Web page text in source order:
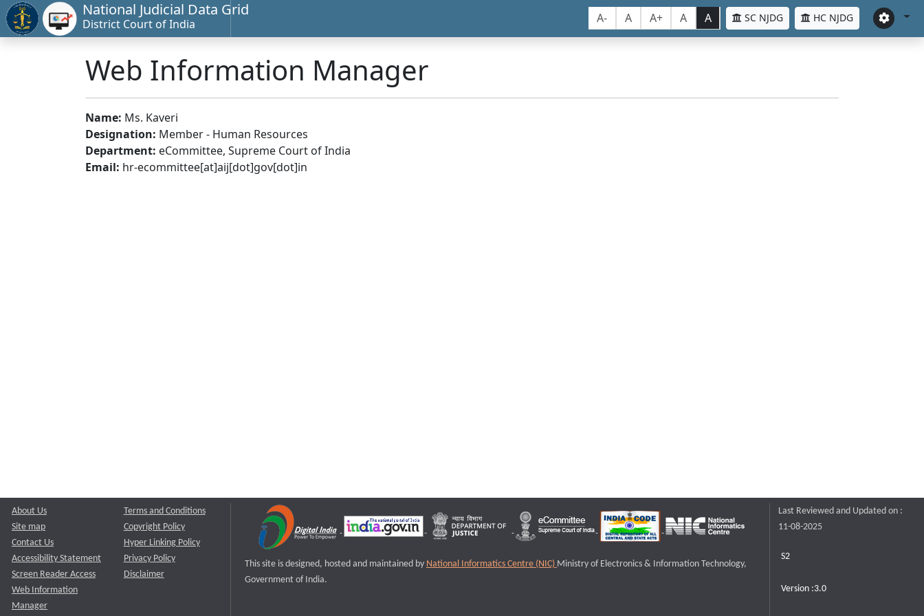
National Judicial Data Grid
District Court of India A- A A+ A A SC NJDG HC NJDG
Web Information Manager
Name: Ms. Kaveri
Designation: Member - Human Resources
Department: eCommittee, Supreme Court of India
Email: hr-ecommittee[at]aij[dot]gov[dot]in
About Us
Site map
Contact Us
Accessibility Statement
Screen Reader Access
Web Information
Manager
Terms and Conditions
Copyright Policy
Hyper Linking Policy
Privacy Policy
Disclaimer
This site is designed, hosted and maintained by National Informatics Centre (NIC) Ministry of Electronics & Information Technology,
Government of India.
Last Reviewed and Updated on :
11-08-2025
S2
Version :3.0